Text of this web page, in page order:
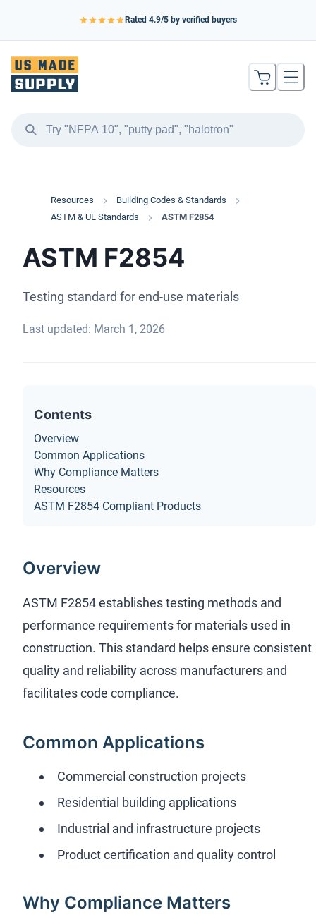
Rated 4.9/5 by verified buyers
Resources
Building Codes & Standards
ASTM & UL Standards
ASTM F2854
ASTM F2854
Testing standard for end-use materials
Last updated: March 1, 2026
Contents
Overview
Common Applications
Why Compliance Matters
Resources
ASTM F2854 Compliant Products
Overview
ASTM F2854 establishes testing methods and
performance requirements for materials used in
construction. This standard helps ensure consistent
quality and reliability across manufacturers and
facilitates code compliance.
Common Applications
Commercial construction projects
Residential building applications
Industrial and infrastructure projects
Product certification and quality control
Why Compliance Matters